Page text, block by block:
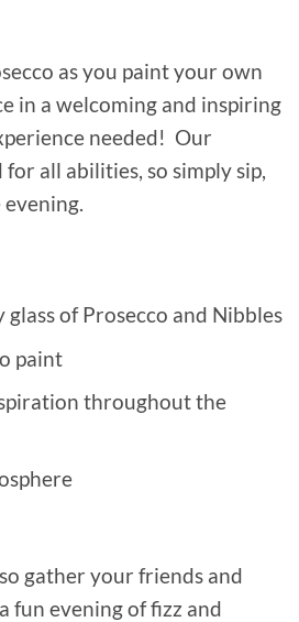
as you paint your own
in a welcoming and inspiring
needed! Our
all abilities, so simply sip,
of Prosecco and Nibbles
paint
throughout the
gather your friends and
fun evening of fizz and